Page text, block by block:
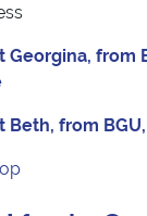
Georgina, from
Beth, from